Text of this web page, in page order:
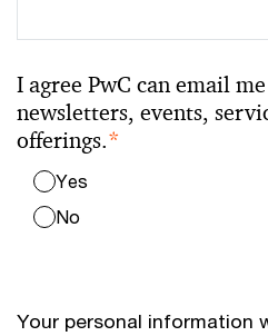
I agree PwC can email
newsletters, events,
offerings.*
Yes
No
Your personal information